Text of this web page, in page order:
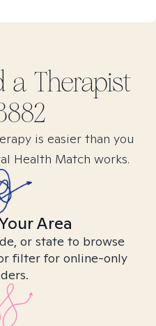
a Therapist
is easier than you
Health Match works.
Area
or state to browse
filter for online-only